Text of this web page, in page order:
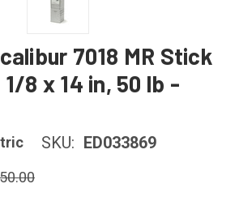
7018 MR Stick
8 x 14 in, 50 lb -
SKU: ED033869